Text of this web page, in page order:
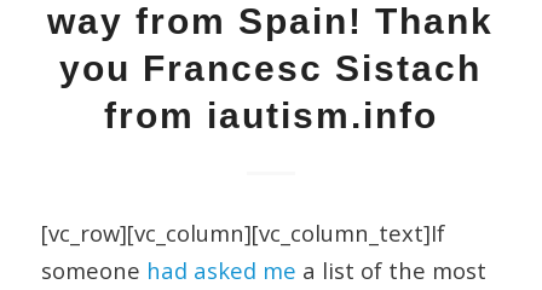
way from Spain! Thank
you Francesc Sistach
from iautism.info
[vc_row][vc_column][vc_column_text]If
someone had asked me a list of the most